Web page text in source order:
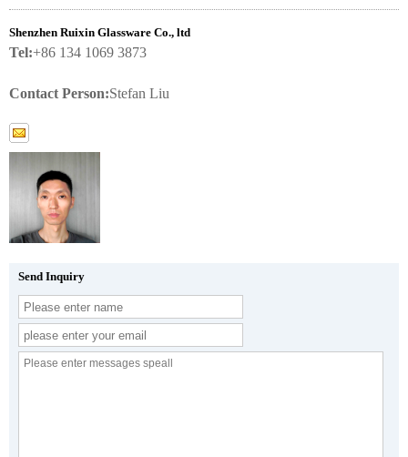
Shenzhen Ruixin Glassware Co., ltd
Tel:+86 134 1069 3873
Contact Person:Stefan Liu
Send Inquiry